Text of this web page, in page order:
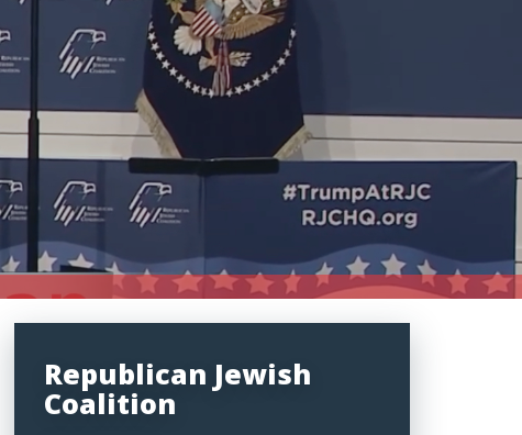
Republican Jewish
Coalition